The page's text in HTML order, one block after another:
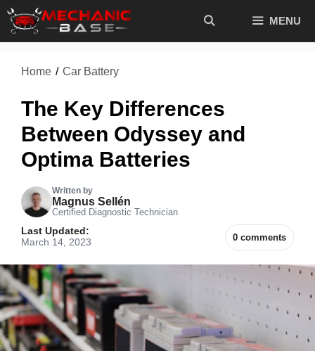
Skip
MENU
Home / Car Battery
The Key Differences
Between Odyssey and
Optima Batteries
Written by
Magnus Sellén
Certified Diagnostic Technician
0 comments
Last Updated:
March 14, 2023